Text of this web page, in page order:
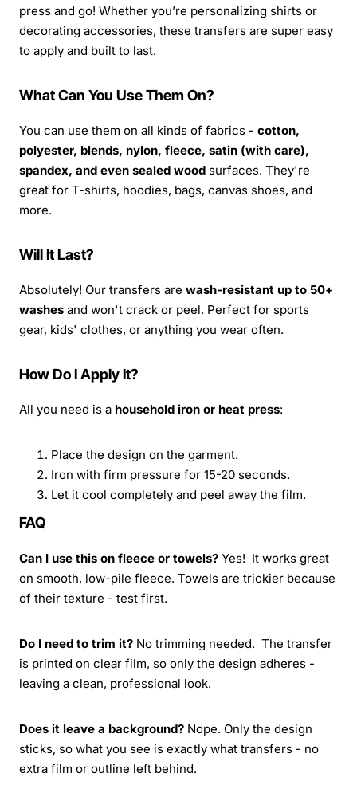
press and go! Whether you’re personalizing shirts or
decorating accessories, these transfers are super easy
to apply and built to last.
What Can You Use Them On?
You can use them on all kinds of fabrics - cotton,
polyester, blends, nylon, fleece, satin (with care),
spandex, and even sealed wood surfaces. They're
great for T-shirts, hoodies, bags, canvas shoes, and
more.
Will It Last?
Absolutely! Our transfers are wash-resistant up to 50+
washes and won't crack or peel. Perfect for sports
gear, kids' clothes, or anything you wear often.
How Do I Apply It?
All you need is a household iron or heat press:
Place the design on the garment.
Iron with firm pressure for 15-20 seconds.
Let it cool completely and peel away the film.
FAQ
Can I use this on fleece or towels? Yes! It works great
on smooth, low-pile fleece. Towels are trickier because
of their texture - test first.
Do I need to trim it? No trimming needed. The transfer
is printed on clear film, so only the design adheres -
leaving a clean, professional look.
Does it leave a background? Nope. Only the design
sticks, so what you see is exactly what transfers - no
extra film or outline left behind.